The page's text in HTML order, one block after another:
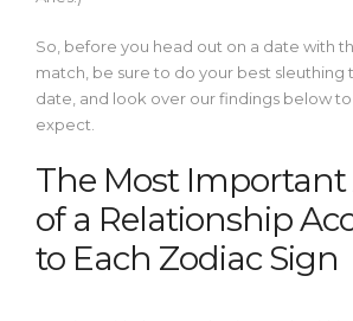
So, before you head out on a date with
match, be sure to do your best sleuthing
date, and look over our findings below
expect.
The Most Important
of a Relationship
to Each Zodiac Sign